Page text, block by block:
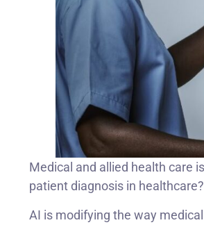
Medical and allied health care
patient diagnosis in healthcare?
AI is modifying the way